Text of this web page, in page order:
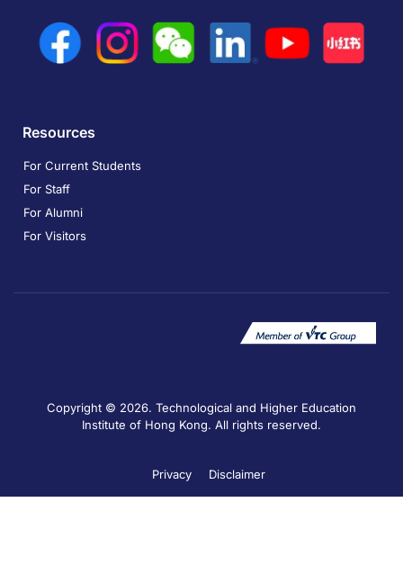
Resources
For Current Students
For Staff
For Alumni
For Visitors
Copyright © 2026. Technological and Higher Education
Institute of Hong Kong. All rights reserved.
Privacy Disclaimer